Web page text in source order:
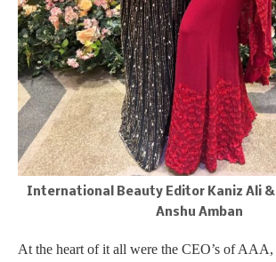
International Beauty Editor Kaniz Ali
Anshu Amban
At the heart of it all were the CEO’s of